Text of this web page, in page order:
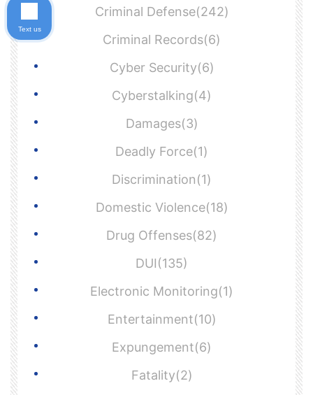
Criminal Defense(242)
Criminal Records(6)
Cyber Security(6)
Cyberstalking(4)
Damages(3)
Deadly Force(1)
Discrimination(1)
Domestic Violence(18)
Drug Offenses(82)
DUI(135)
Electronic Monitoring(1)
Entertainment(10)
Expungement(6)
Fatality(2)
Text us